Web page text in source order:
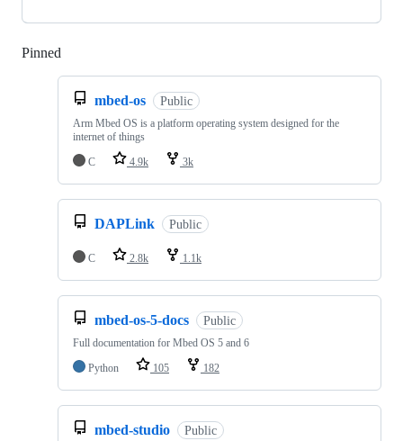
Pinned
mbed-os Public
Arm Mbed OS is a platform operating system designed for the
internet of things
C
4.9k 3k
DAPLink Public
C 2.8k 1.1k
mbed-os-5-docs Public
Full documentation for Mbed OS 5 and 6
Python
105 182
mbed-studio Public